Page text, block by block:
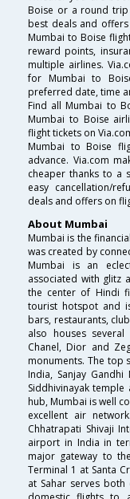
Boise or a round trip
best deals and
Mumbai to Boise
reward points,
multiple airlines.
for Mumbai to
preferred date, time
Find all Mumbai to
Mumbai to Boise
flight tickets on
Mumbai to Boise
advance. Via.com
cheaper thanks to a
easy cancellation/
deals and offers on
About Mumbai
Mumbai is the
was created by
Mumbai is an
associated with glitz
the center of Hindi
tourist hotspot and
bars, restaurants,
also houses
Chanel, Dior and
monuments. The top
India, Sanjay Gandhi
Siddhivinayak
hub, Mumbai is well
excellent air
Chhatrapati Shivaji
airport in India in
major gateway to
Terminal 1 at Santa
at Sahar serves